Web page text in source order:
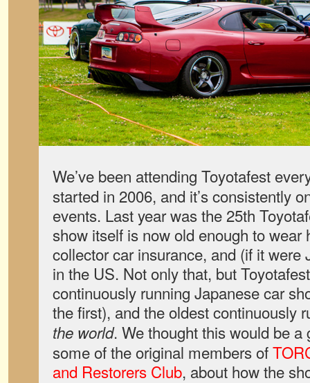
We’ve been attending Toyotafest
started in 2006, and it’s consistently
events. Last year was the 25th
show itself is now old enough to wear
collector car insurance, and (if it
in the US. Not only that, but
continuously running Japanese car
the first), and the oldest continuously
the world. We thought this would be
some of the original members of
and Restorers Club, about how the